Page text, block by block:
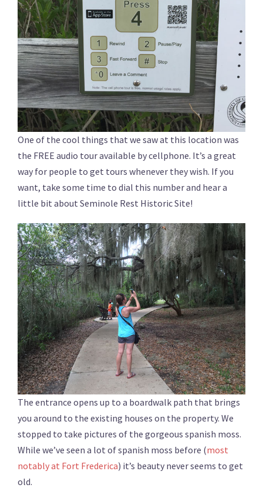
One of the cool things that we saw at this location was
the FREE audio tour available by cellphone. It’s a great
way for people to get tours whenever they wish. If you
want, take some time to dial this number and hear a
little bit about Seminole Rest Historic Site!
The entrance opens up to a boardwalk path that brings
you around to the existing houses on the property. We
stopped to take pictures of the gorgeous spanish moss.
While we’ve seen a lot of spanish moss before (most
notably at Fort Frederica) it’s beauty never seems to get
old.